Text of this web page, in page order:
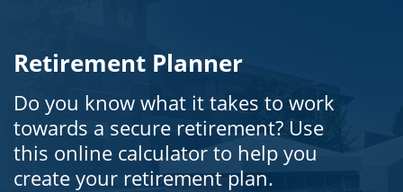
Retirement Planner
Do you know what it takes to work
towards a secure retirement? Use
this online calculator to help you
create your retirement plan.